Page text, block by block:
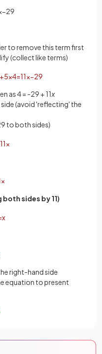
−29
to remove this term first
(collect like terms)
+5x4=11x−29
as 4 = -29 + 11x
(avoid 'reflecting' the
to both sides)
11x
x
sides by 11)
x
right-hand side
equation to present